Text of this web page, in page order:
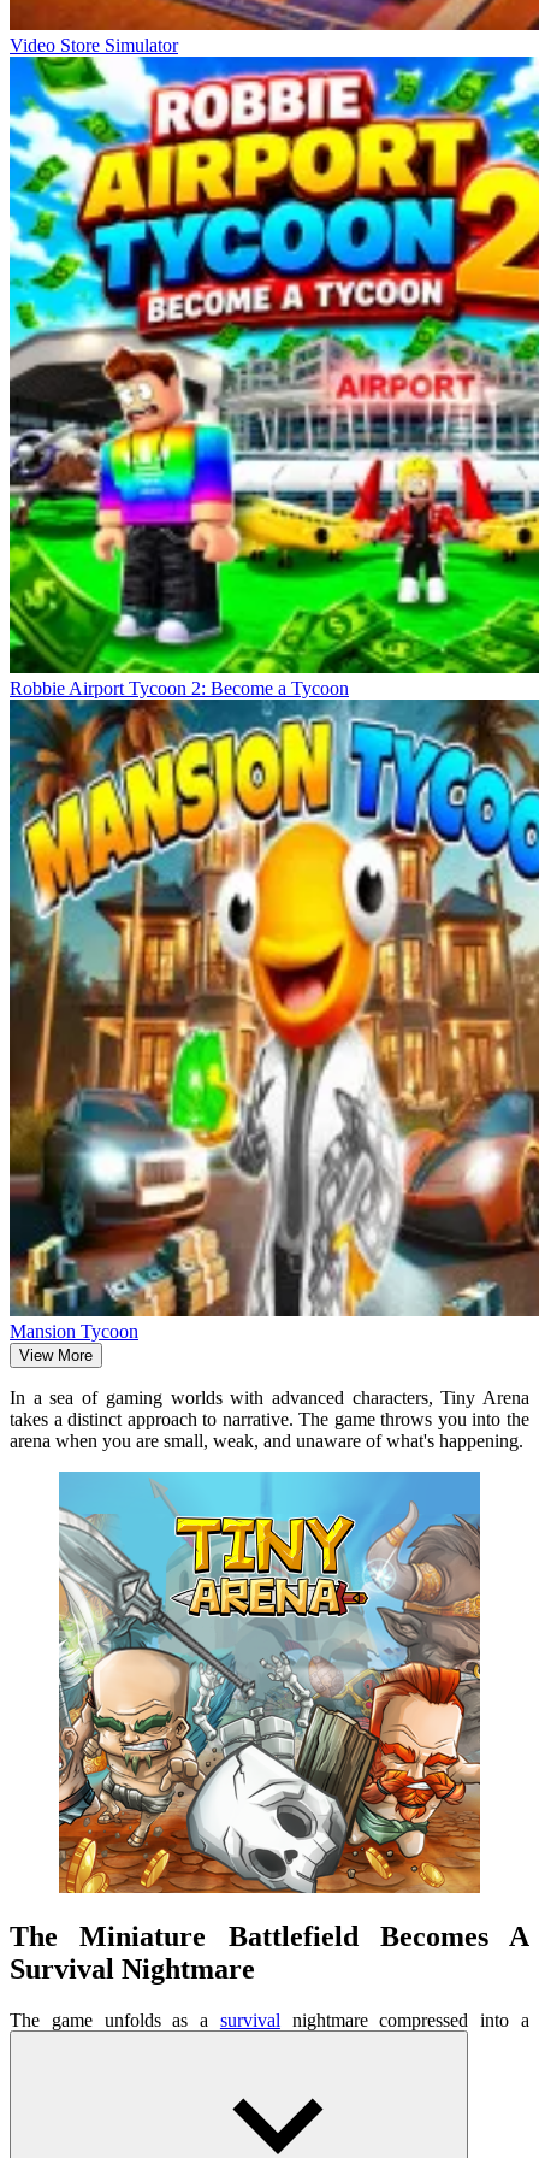
Video Store Simulator
Robbie Airport Tycoon 2: Become a Tycoon
Mansion Tycoon
View More
In a sea of gaming worlds with advanced characters, Tiny Arena
takes a distinct approach to narrative. The game throws you into the
arena when you are small, weak, and unaware of what's happening.
The Miniature Battlefield Becomes A
Survival Nightmare
The game unfolds as a survival nightmare compressed into a
fight for survival, to grow little by little. The feeling of going from
prey to hunter is what creates its unique appeal. No large globe is
needed for this survival game, but it's deep enough to keep players